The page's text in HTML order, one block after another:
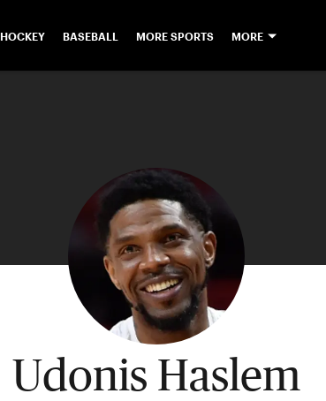
HOCKEY BASEBALL MORE SPORTS MORE
Udonis Haslem